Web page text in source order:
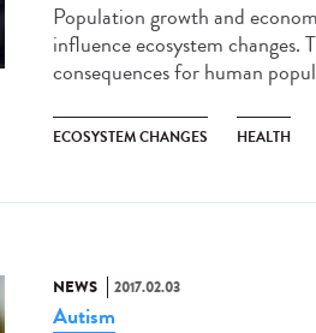
Population growth and
influence ecosystem changes.
consequences for human
ECOSYSTEM CHANGES HEALTH
NEWS 2017.02.03
Autism